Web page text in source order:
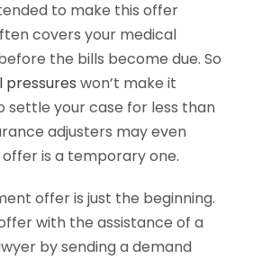
to make this offer
covers your medical
the bills become due. So
pressures won’t make it
settle your case for less than
adjusters may even
is a temporary one.
offer is just the beginning.
with the assistance of a
by sending a demand